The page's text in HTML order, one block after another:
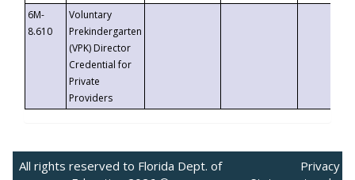
6M-
8.610
Voluntary
Prekindergarten
(VPK) Director
Credential for
Private
Providers
All rights reserved to Florida Dept. of
Privacy